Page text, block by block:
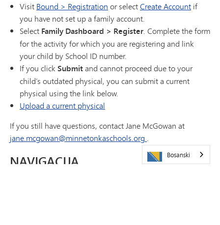
Visit Bound > Registration or selectCreate Account if
you have not set up a family account.
Select Family Dashboard > Register. Complete the form
for the activity for which you are registering and link
your child by School ID number.
If you click Submitand cannot proceed due to your
child’s outdated physical, you can submit a current
physical using the link below.
Upload a current physical
If you still have questions, contact Jane McGowan at
jane.mcgowan@minnetonkaschools.org .
NAVIGACIJA Bosanski